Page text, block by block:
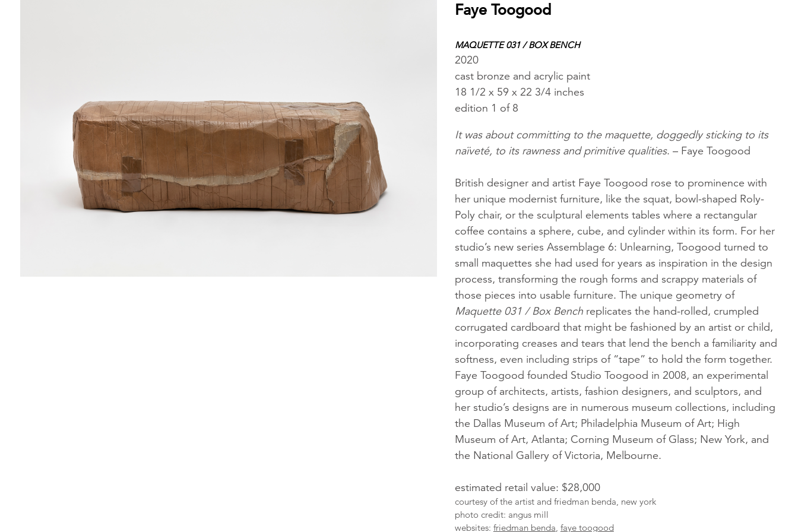
Faye Toogood
MAQUETTE 031 / BOX BENCH
2020
cast bronze and acrylic paint
18 1/2 x 59 x 22 3/4 inches
edition 1 of 8
It was about committing to the maquette, doggedly sticking to its
naïveté, to its rawness and primitive qualities. – Faye Toogood
British designer and artist Faye Toogood rose to prominence with
her unique modernist furniture, like the squat, bowl-shaped Roly-
Poly chair, or the sculptural elements tables where a rectangular
coffee contains a sphere, cube, and cylinder within its form. For her
studio’s new series Assemblage 6: Unlearning, Toogood turned to
small maquettes she had used for years as inspiration in the design
process, transforming the rough forms and scrappy materials of
those pieces into usable furniture. The unique geometry of
Maquette 031 / Box Benchreplicates the hand-rolled, crumpled
corrugated cardboard that might be fashioned by an artist or child,
incorporating creases and tears that lend the bench a familiarity and
softness, even including strips of “tape” to hold the form together.
Faye Toogood founded Studio Toogood in 2008, an experimental
group of architects, artists, fashion designers, and sculptors, and
her studio’s designs are in numerous museum collections, including
the Dallas Museum of Art; Philadelphia Museum of Art; High
Museum of Art, Atlanta; Corning Museum of Glass; New York, and
the National Gallery of Victoria, Melbourne.
estimated retail value: $28,000
courtesy of the artist and friedman benda, new york
photo credit: angus mill
websites: friedman benda, faye toogood